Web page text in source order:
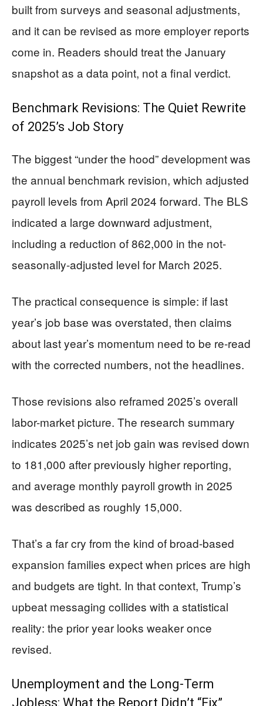
built from surveys and seasonal adjustments,
and it can be revised as more employer reports
come in. Readers should treat the January
snapshot as a data point, not a final verdict.
Benchmark Revisions: The Quiet Rewrite
of 2025’s Job Story
The biggest “under the hood” development was
the annual benchmark revision, which adjusted
payroll levels from April 2024 forward. The BLS
indicated a large downward adjustment,
including a reduction of 862,000 in the not-
seasonally-adjusted level for March 2025.
The practical consequence is simple: if last
year’s job base was overstated, then claims
about last year’s momentum need to be re-read
with the corrected numbers, not the headlines.
Those revisions also reframed 2025’s overall
labor-market picture. The research summary
indicates 2025’s net job gain was revised down
to 181,000 after previously higher reporting,
and average monthly payroll growth in 2025
was described as roughly 15,000.
That’s a far cry from the kind of broad-based
expansion families expect when prices are high
and budgets are tight. In that context, Trump’s
upbeat messaging collides with a statistical
reality: the prior year looks weaker once
revised.
Unemployment and the Long-Term
Jobless: What the Report Didn’t “Fix”